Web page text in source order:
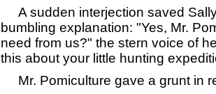
A sudden interjection saved
bumbling explanation: "Yes, Mr.
need from us?" the stern voice of
this about your little hunting
Mr. Pomiculture gave a grunt in